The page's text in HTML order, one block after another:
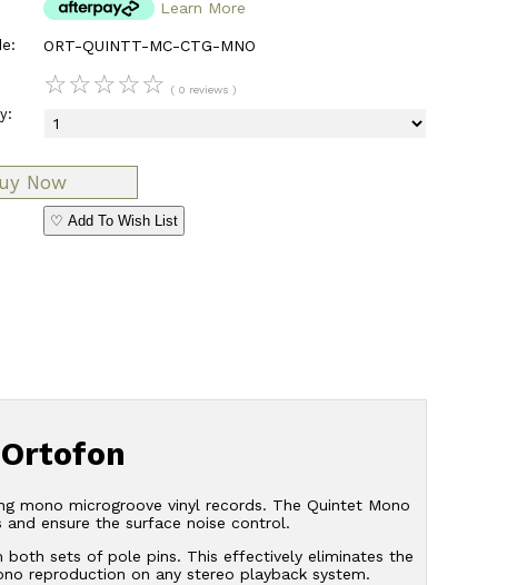
Learn More
ORT-QUINTT-MC-CTG-MNO
☆☆☆☆☆ ( 0 reviews )
♡ Add To Wish List
mono microgroove vinyl records. The Quintet Mono
ensure the surface noise control.
sets of pole pins. This effectively eliminates the
reproduction on any stereo playback system.